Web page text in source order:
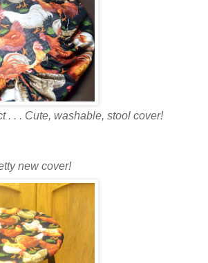
. . . Cute, washable, stool cover!
new cover!